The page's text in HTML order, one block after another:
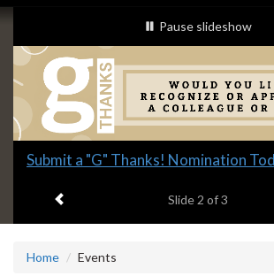
Slideshow
Banners
slideshow playing
Pause slideshow
Slide
headline:
Submit a "G" Thanks! Nomination
Slide 2 of 3
Home Events